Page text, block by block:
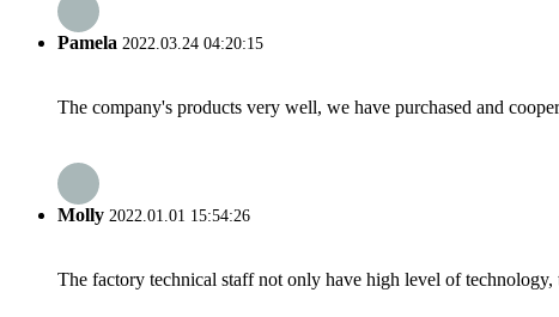
Pamela 2022.03.24 04:20:15
The company's products very well, we have purchased and
Molly 2022.01.01 15:54:26
The factory technical staff not only have high level of